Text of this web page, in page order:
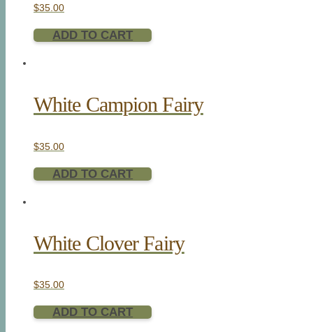
$35.00
ADD TO CART
White Campion Fairy
$35.00
ADD TO CART
White Clover Fairy
$35.00
ADD TO CART